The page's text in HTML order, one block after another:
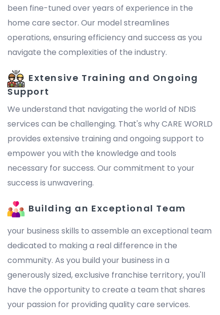
been fine-tuned over years of experience in the
home care sector. Our model streamlines
operations, ensuring efficiency and success as you
navigate the complexities of the industry.
Extensive Training and Ongoing
Support
We understand that navigating the world of NDIS
services can be challenging. That's why CARE WORLD
provides extensive training and ongoing support to
empower you with the knowledge and tools
necessary for success. Our commitment to your
success is unwavering.
Building an Exceptional Team
your business skills to assemble an exceptional team
dedicated to making a real difference in the
community. As you build your business in a
generously sized, exclusive franchise territory, you'll
have the opportunity to create a team that shares
your passion for providing quality care services.